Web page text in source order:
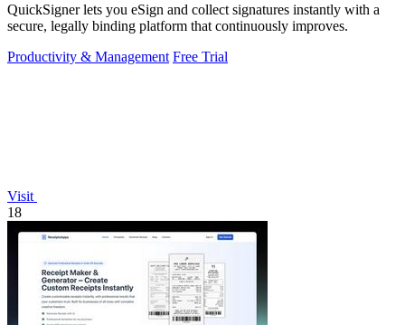
QuickSigner lets you eSign and collect signatures instantly with a
secure, legally binding platform that continuously improves.
Productivity & Management Free Trial
Visit
18